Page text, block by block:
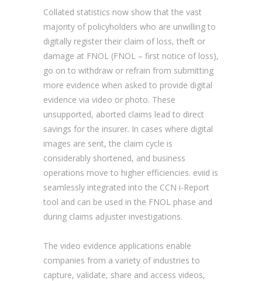
Collated statistics now show that the vast
majority of policyholders who are unwilling to
digitally register their claim of loss, theft or
damage at FNOL (FNOL – first notice of loss),
go on to withdraw or refrain from submitting
more evidence when asked to provide digital
evidence via video or photo. These
unsupported, aborted claims lead to direct
savings for the insurer. In cases where digital
images are sent, the claim cycle is
considerably shortened, and business
operations move to higher efficiencies. eviid is
seamlessly integrated into the CCN i-Report
tool and can be used in the FNOL phase and
during claims adjuster investigations.
The video evidence applications enable
companies from a variety of industries to
capture, validate, share and access videos,